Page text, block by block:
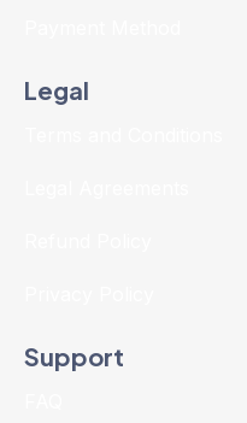
Legal
Support